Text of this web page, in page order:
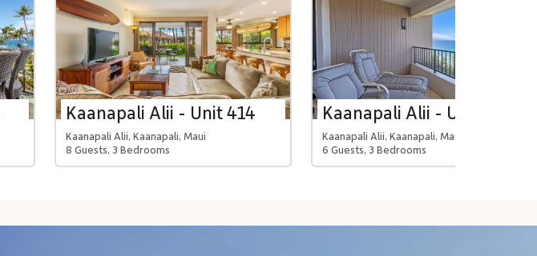
Kaanapali Alii - Unit 414
Kaanapali Alii, Kaanapali, Maui
8 Guests, 3 Bedrooms
Kaanapali Alii - Unit 4114
Kaanapali Alii, Kaanapali, Maui
6 Guests, 3 Bedrooms